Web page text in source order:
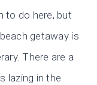
to do here, but
getaway is
There are a
lazing in the